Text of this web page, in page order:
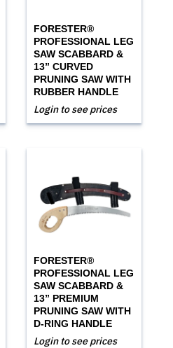
FORESTER®
PROFESSIONAL LEG
SAW SCABBARD &
13” CURVED
PRUNING SAW WITH
RUBBER HANDLE
Login to see prices
FORESTER®
PROFESSIONAL LEG
SAW SCABBARD &
13” PREMIUM
PRUNING SAW WITH
D-RING HANDLE
Login to see prices